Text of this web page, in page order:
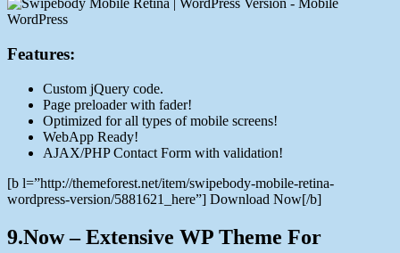
Features:
Custom jQuery code.
Page preloader with fader!
Optimized for all types of mobile screens!
WebApp Ready!
AJAX/PHP Contact Form with validation!
[b l=”http://themeforest.net/item/swipebody-mobile-retina-
wordpress-version/5881621_here”] Download Now[/b]
9.Now – Extensive WP Theme For